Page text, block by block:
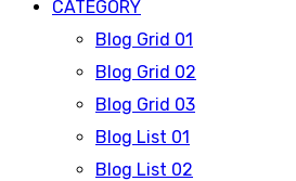
CATEGORY
Blog Grid 01
Blog Grid 02
Blog Grid 03
Blog List 01
Blog List 02